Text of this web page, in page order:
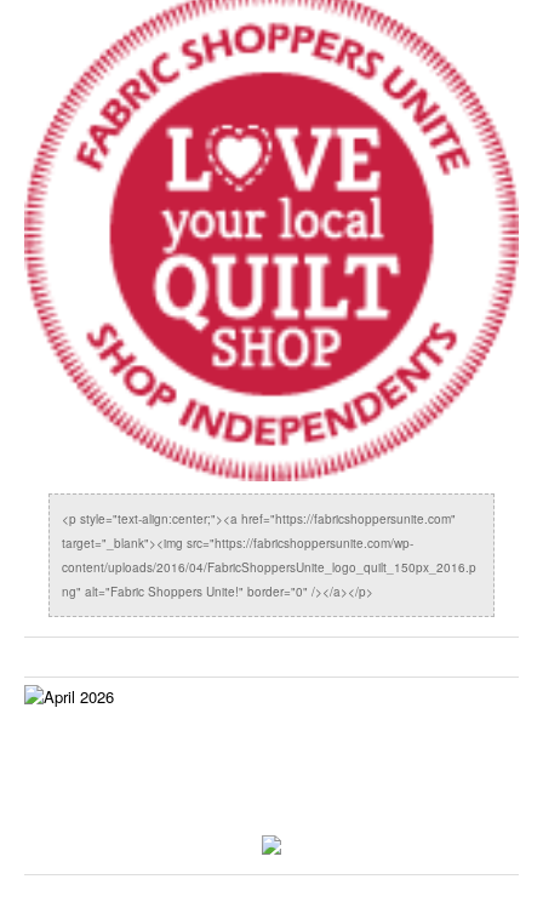
<p style="text-align:center;"><a href="https://fabricshoppersunite.com"
target="_blank"><img src="https://fabricshoppersunite.com/wp-
content/uploads/2016/04/FabricShoppersUnite_logo_quilt_150px_2016.p
ng" alt="Fabric Shoppers Unite!" border="0" /></a></p>